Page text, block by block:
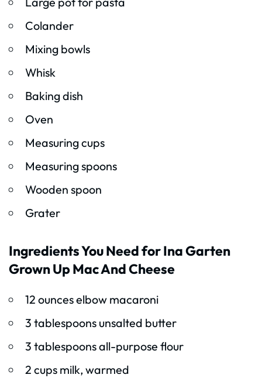
Colander
Mixing bowls
Whisk
Baking dish
Oven
Measuring cups
Measuring spoons
Wooden spoon
Grater
Ingredients You Need for Ina Garten
Grown Up Mac And Cheese
12 ounces elbow macaroni
3 tablespoons unsalted butter
3 tablespoons all-purpose flour
2 cups milk, warmed